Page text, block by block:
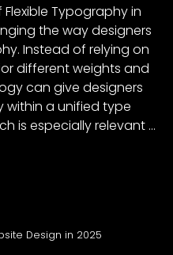
Typography in
the way designers
Instead of relying on
different weights and
can give designers
within a unified type
is especially relevant …
Design in 2025